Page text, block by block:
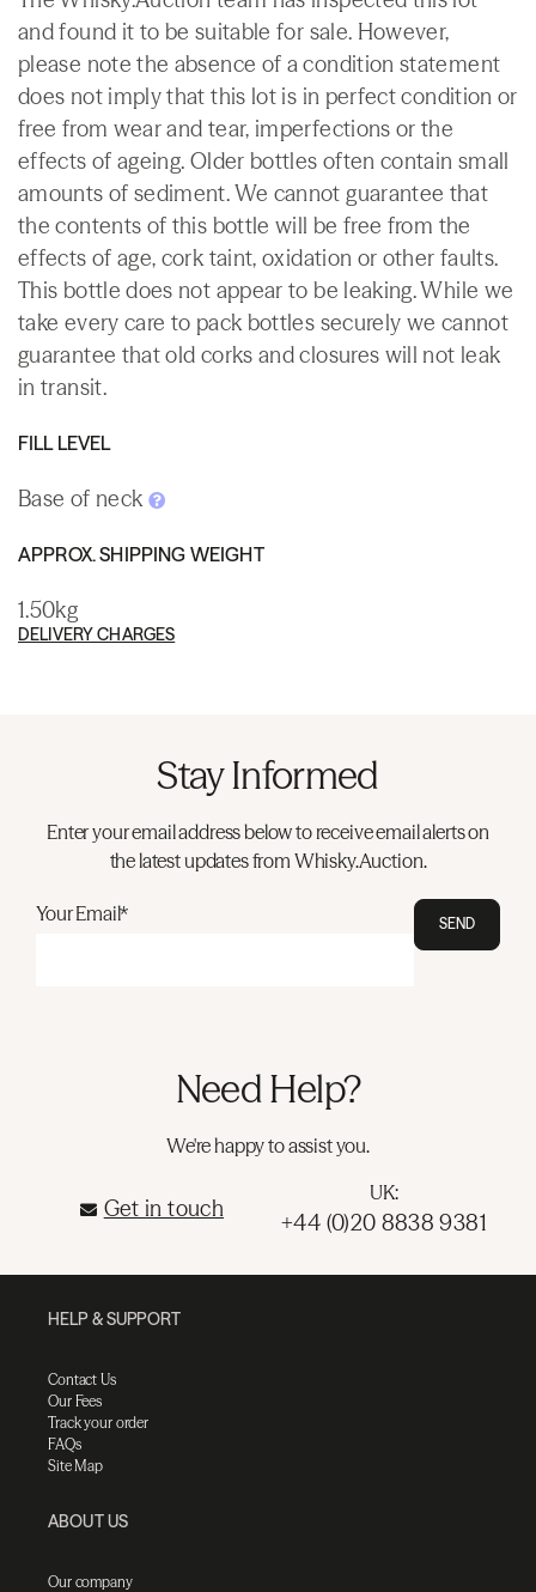
and found it to be suitable for sale. However,
please note the absence of a condition statement
does not imply that this lot is in perfect condition or
free from wear and tear, imperfections or the
effects of ageing. Older bottles often contain small
amounts of sediment. We cannot guarantee that
the contents of this bottle will be free from the
effects of age, cork taint, oxidation or other faults.
This bottle does not appear to be leaking. While we
take every care to pack bottles securely we cannot
guarantee that old corks and closures will not leak
in transit.
FILL LEVEL
Base of neck
APPROX. SHIPPING WEIGHT
1.50kg
DELIVERY CHARGES
Stay Informed
Enter your email address below to receive email alerts on
the latest updates from Whisky.Auction.
Your Email* SEND
Need Help?
We're happy to assist you.
Get in touch
UK:
+44 (0)20 8838 9381
HELP & SUPPORT
Contact Us
Our Fees
Track your order
FAQs
Site Map
ABOUT US
Our company